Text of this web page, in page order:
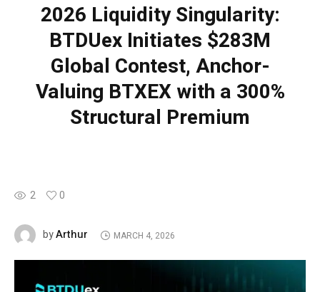
2026 Liquidity Singularity:
BTDUex Initiates $283M
Global Contest, Anchor-
Valuing BTXEX with a 300%
Structural Premium
2 0
byArthur MARCH 4, 2026